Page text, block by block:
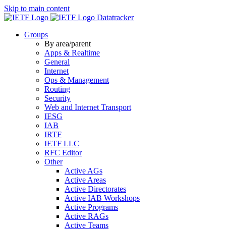
Skip to main content
Datatracker
Groups
By area/parent
Apps & Realtime
General
Internet
Ops & Management
Routing
Security
Web and Internet Transport
IESG
IAB
IRTF
IETF LLC
RFC Editor
Other
Active AGs
Active Areas
Active Directorates
Active IAB Workshops
Active Programs
Active RAGs
Active Teams